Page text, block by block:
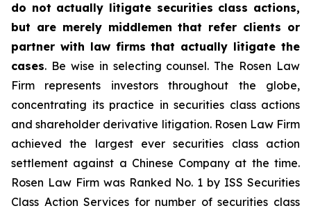
do not actually litigate securities class actions,
but are merely middlemen that refer clients or
partner with law firms that actually litigate the
cases. Be wise in selecting counsel. The Rosen Law
Firm represents investors throughout the globe,
concentrating its practice in securities class actions
and shareholder derivative litigation. Rosen Law Firm
achieved the largest ever securities class action
settlement against a Chinese Company at the time.
Rosen Law Firm was Ranked No. 1 by ISS Securities
Class Action Services for number of securities class